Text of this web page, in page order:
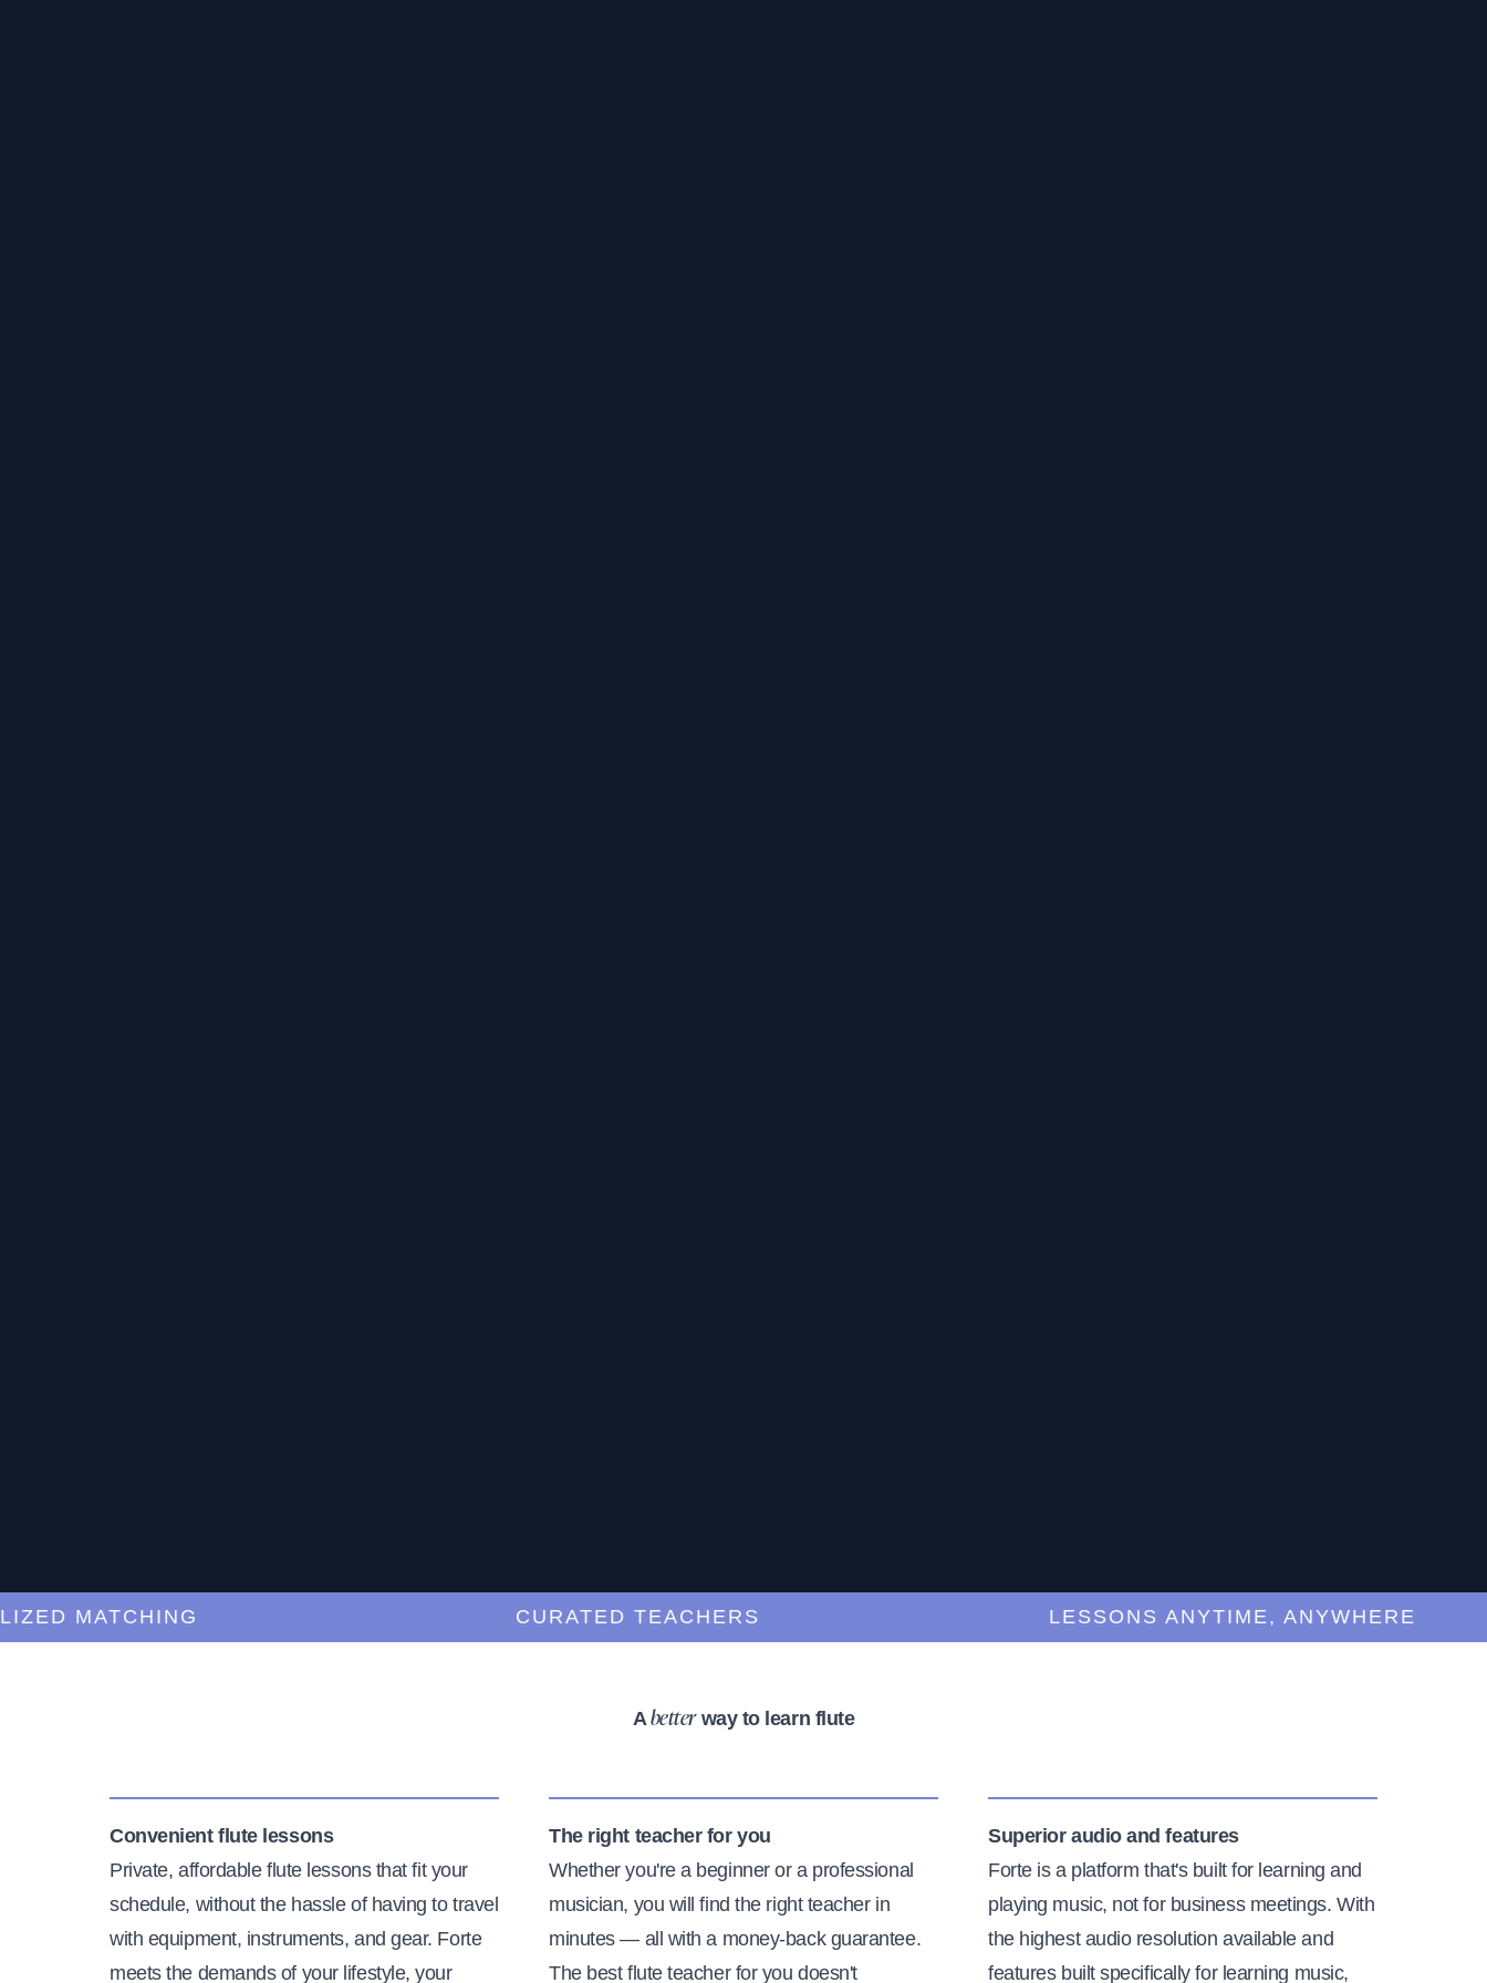
MATCHING CURATED TEACHERS LESSONS ANYTIME, ANYWHERE
A betterway to learn flute
Convenient flute lessons
Private, affordable flute lessons that fit your
schedule, without the hassle of having to travel
with equipment, instruments, and gear. Forte
meets the demands of your lifestyle, your
The right teacher for you
Whether you're a beginner or a professional
musician, you will find the right teacher in
minutes — all with a money-back guarantee.
The best flute teacher for you doesn't
Superior audio and features
Forte is a platform that's built for learning and
playing music, not for business meetings. With
the highest audio resolution available and
features built specifically for learning music,